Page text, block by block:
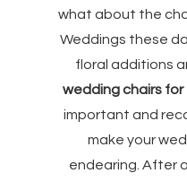
what about the
Weddings these
floral additions
wedding chairs
important and
make your
endearing. After